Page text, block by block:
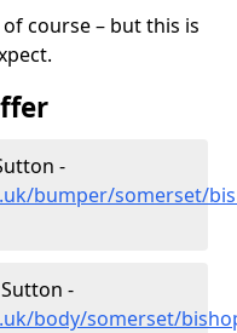
course – but this is
-
bumper/somerset/
-
body/somerset/